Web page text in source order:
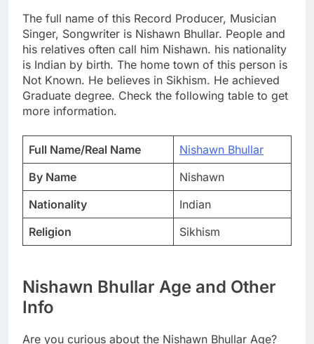
The full name of this Record Producer, Musician
Singer, Songwriter is Nishawn Bhullar. People and
his relatives often call him Nishawn. his nationality
is Indian by birth. The home town of this person is
Not Known. He believes in Sikhism. He achieved
Graduate degree. Check the following table to get
more information.
Full Name/Real Name
Nishawn Bhullar
By Name
Nishawn
Nationality
Indian
Religion
Sikhism
Nishawn Bhullar Age and Other
Info
Are you curious about the Nishawn Bhullar Age?